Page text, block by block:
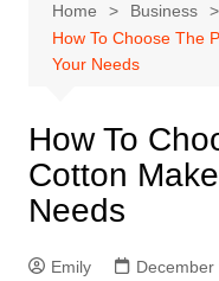
Home
Business
How To Choose The
Your Needs
How To
Cotton
Needs
Emily